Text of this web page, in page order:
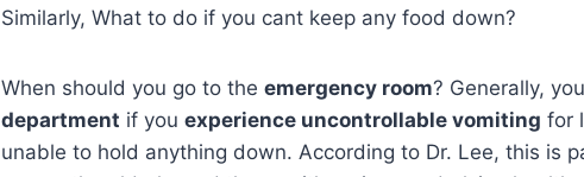
Similarly, What to do if you cant keep any food down?
When should you go to the emergency room? Generally,
department if you experience uncontrollable vomiting for
unable to hold anything down. According to Dr. Lee, this is